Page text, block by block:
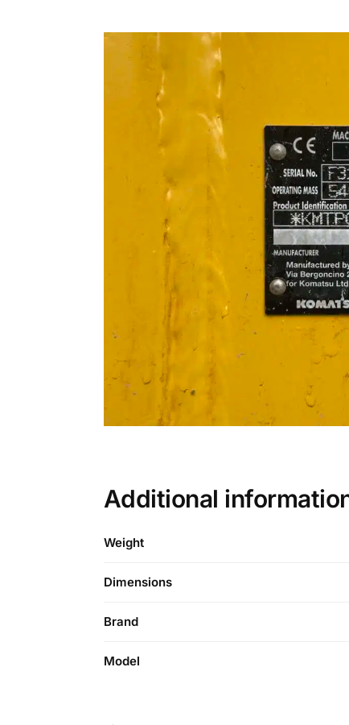
Additional
Weight
Dimensions
Brand
Model